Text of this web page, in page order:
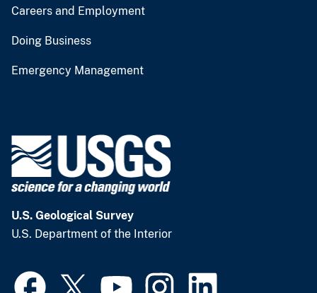
Careers and Employment
Doing Business
Emergency Management
U.S. Geological Survey
U.S. Department of the Interior